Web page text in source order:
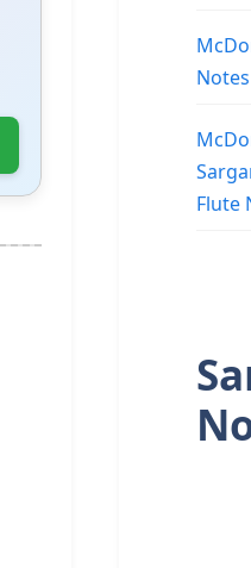
Flute